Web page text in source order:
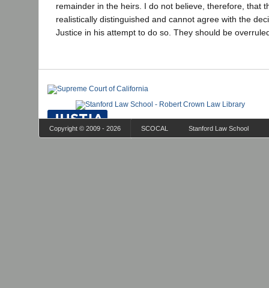
remainder in the heirs. I do not believe, therefore, that
realistically distinguished and cannot agree with the
Justice in his attempt to do so. They should be
Copyright © 2009 - 2026 SCOCAL Stanford Law School